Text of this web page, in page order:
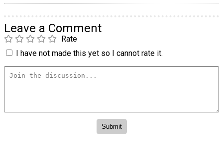
Leave a Comment
Rate
I have not made this yet so I cannot rate it.